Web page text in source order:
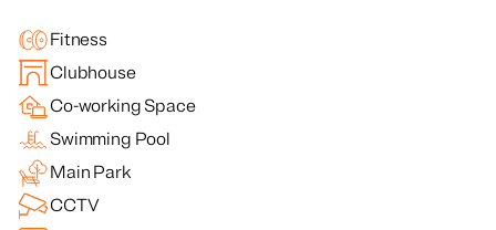
Fitness
Clubhouse
Co-working Space
Swimming Pool
Main Park
CCTV